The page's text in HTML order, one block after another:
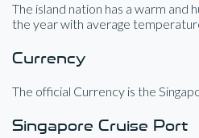
The island nation has a warm and
the year with average
Currency
The official Currency is the
Singapore Cruise Port